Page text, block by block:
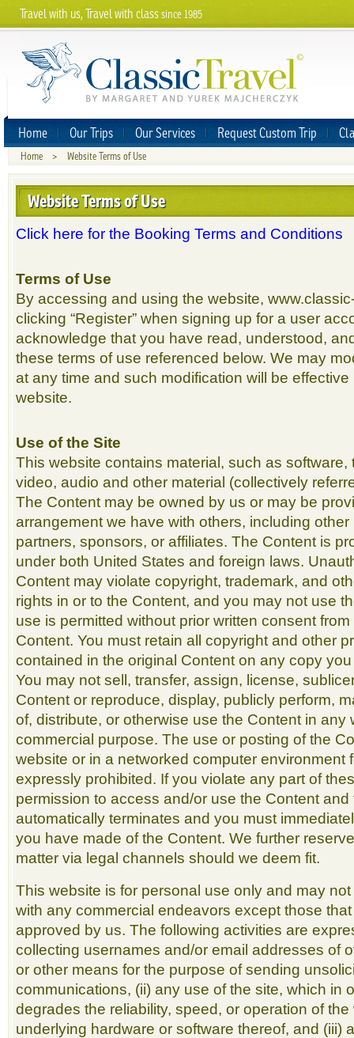
Travel with us, Travel with classsince 1985
Home Our Trips Our Services Request Custom Trip
Home > Website Terms of Use
Website Terms of Use
Click here for the Booking Terms and Conditions
Terms of Use
By accessing and using the website,
clicking “Register” when signing up for a user
acknowledge that you have read, understood,
these terms of use referenced below. We may
at any time and such modification will be
website.
Use of the Site
This website contains material, such as software,
video, audio and other material (collectively
The Content may be owned by us or may be
arrangement we have with others, including
partners, sponsors, or affiliates. The Content is
under both United States and foreign laws.
Content may violate copyright, trademark, and
rights in or to the Content, and you may not use
use is permitted without prior written consent
Content. You must retain all copyright and other
contained in the original Content on any copy
You may not sell, transfer, assign, license,
Content or reproduce, display, publicly perform,
of, distribute, or otherwise use the Content in any
commercial purpose. The use or posting of the
website or in a networked computer environment
expressly prohibited. If you violate any part of
permission to access and/or use the Content and
automatically terminates and you must
you have made of the Content. We further
matter via legal channels should we deem fit.
This website is for personal use only and may
with any commercial endeavors except those
approved by us. The following activities are
collecting usernames and/or email addresses of
or other means for the purpose of sending
communications, (ii) any use of the site, which in
degrades the reliability, speed, or operation of
underlying hardware or software thereof, and (iii)